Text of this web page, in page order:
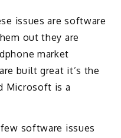
issues are software
out they are
market
built great it’s the
Microsoft is a
software issues